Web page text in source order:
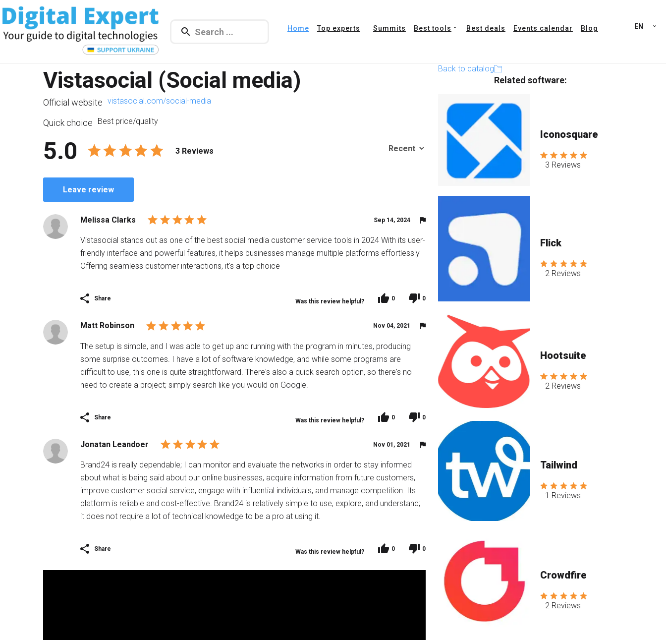
Home Top experts Summits Best tools Best deals Events calendar Blog EN
Vistasocial (Social media)
Official website vistasocial.com/social-media
Quick choice Best price/quality
5.0 3 Reviews
Leave review
Sep 14, 2024
Melissa Clarks
Vistasocial stands out as one of the best social media customer service tools in 2024 With its user-
friendly interface and powerful features, it helps businesses manage multiple platforms effortlessly
Offering seamless customer interactions, it's a top choice
Share Was this review helpful? 0 0
Nov 04, 2021
Matt Robinson
The setup is simple, and I was able to get up and running with the program in minutes, producing
some surprise outcomes. I have a lot of software knowledge, and while some programs are
difficult to use, this one is quite straightforward. There's also a quick search option, so there's no
need to create a project; simply search like you would on Google.
Share Was this review helpful? 0 0
Nov 01, 2021
Jonatan Leandoer
Brand24 is really dependable; I can monitor and evaluate the networks in order to stay informed
about what is being said about our online businesses, acquire information from future customers,
improve customer social service, engage with influential individuals, and manage competition. Its
platform is reliable and cost-effective. Brand24 is relatively simple to use, explore, and understand;
it does not require a lot of technical knowledge to be a pro at using it.
Share Was this review helpful? 0 0
Back to catalog
Related software:
Iconosquare
3 Reviews
Flick
2 Reviews
Hootsuite
2 Reviews
Tailwind
1 Reviews
Crowdfire
2 Reviews